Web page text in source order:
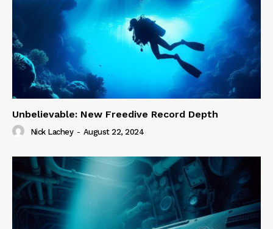
Unbelievable: New Freedive Record Depth
Nick Lachey - August 22, 2024